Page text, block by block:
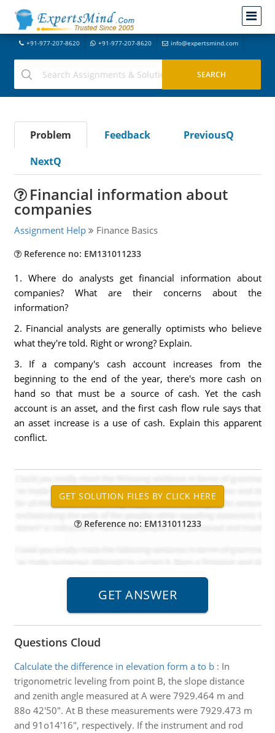
+91-977-207-8620 +91-977-207-8620 info@expertsmind.com
Problem Feedback
PreviousQ
NextQ
Financial information about
companies
Assignment Help Finance Basics
Reference no: EM131011233
1. Where do analysts get financial information about
companies? What are their concerns about the
information?
2. Financial analysts are generally optimists who believe
what they're told. Right or wrong? Explain.
3. If a company's cash account increases from the
beginning to the end of the year, there's more cash on
hand so that must be a source of cash. Yet the cash
account is an asset, and the first cash flow rule says that
an asset increase is a use of cash. Explain this apparent
conflict.
Reference no: EM131011233
Questions Cloud
Calculate the difference in elevation form a to b: In
trigonometric leveling from point B, the slope distance
and zenith angle measured at A were 7929.464 m and
88o 42'50". At B these measurements were 7929.473 m
and 91o14'16", respectively. If the instrument and rod